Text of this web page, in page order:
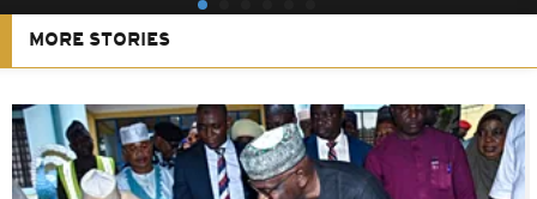
MORE STORIES